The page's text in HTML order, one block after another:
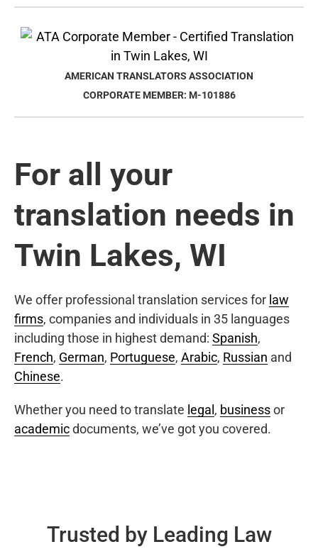
AMERICAN TRANSLATORS ASSOCIATION
CORPORATE MEMBER: M-101886
For all your
translation needs in
Twin Lakes, WI
We offer professional translation services for law
firms, companies and individuals in 35 languages
including those in highest demand: Spanish,
French, German, Portuguese, Arabic, Russian and
Chinese.
Whether you need to translate legal , businessor
academicdocuments, we’ve got you covered.
Trusted by Leading Law